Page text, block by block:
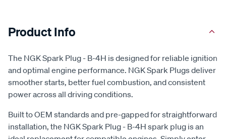
Product Info
The NGK Spark Plug - B-4H is designed for reliable ignition
and optimal engine performance. NGK Spark Plugs deliver
smoother starts, better fuel combustion, and consistent
power across all driving conditions.
Built to OEM standards and pre-gapped for straightforward
installation, the NGK Spark Plug - B-4H spark plug is an